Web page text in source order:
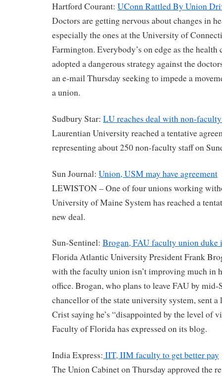
Hartford Courant: UConn Rattled By Union
Doctors are getting nervous about changes in
especially the ones at the University of
Farmington. Everybody’s on edge as the
adopted a dangerous strategy against the
an e-mail Thursday seeking to impede a
a union.
Sudbury Star: LU reaches deal with non-
Laurentian University reached a tentative
representing about 250 non-faculty staff on
Sun Journal: Union, USM may have agreement
LEWISTON – One of four unions working
University of Maine System has reached a
new deal.
Sun-Sentinel: Brogan, FAU faculty union duke
Florida Atlantic University President Frank
with the faculty union isn’t improving much in
office. Brogan, who plans to leave FAU by mid-
chancellor of the state university system, sent
Crist saying he’s “disappointed by the level of
Faculty of Florida has expressed on its blog.
India Express: IIT, IIM faculty to get better pay
The Union Cabinet on Thursday approved the